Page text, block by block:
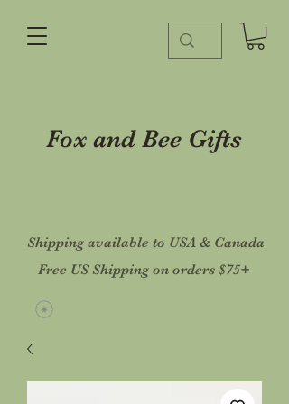
Fox and Bee Gifts
Shipping available to USA & Canada
Free US Shipping on orders $75+